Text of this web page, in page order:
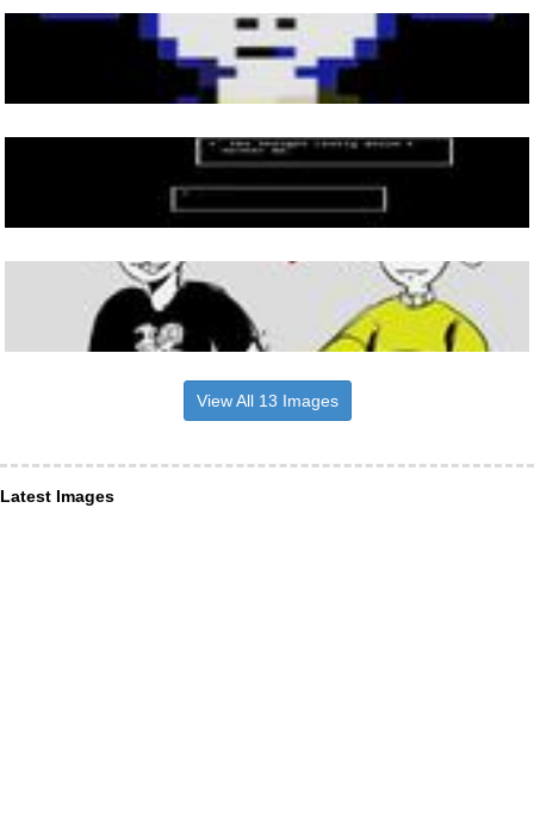
View All 13 Images
Latest Images